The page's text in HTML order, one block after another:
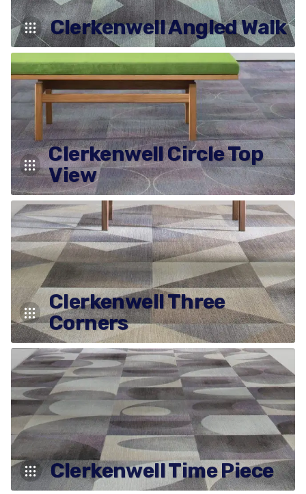
Clerkenwell Angled Walk
Clerkenwell Circle Top
View
Clerkenwell Three
Corners
Clerkenwell Time Piece